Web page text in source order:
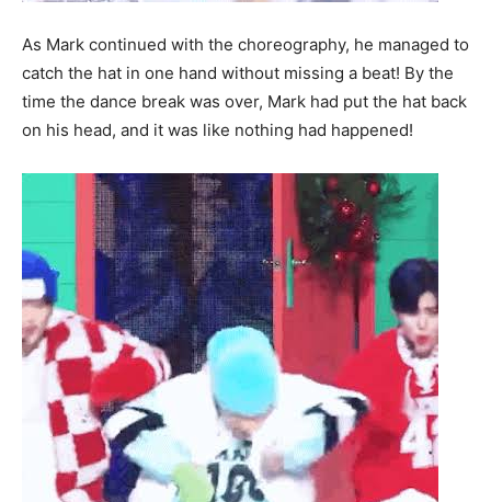
As Mark continued with the choreography, he managed to
catch the hat in one hand without missing a beat! By the
time the dance break was over, Mark had put the hat back
on his head, and it was like nothing had happened!